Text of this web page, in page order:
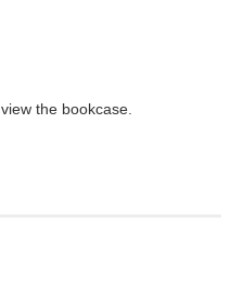
view the bookcase